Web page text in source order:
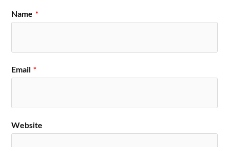
Name *
Email *
Website